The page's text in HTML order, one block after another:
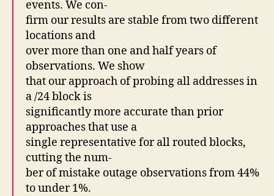
events. We con-
firm our results are stable from two different
locations and
over more than one and half years of
observations. We show
that our approach of probing all addresses in
a /24 block is
significantly more accurate than prior
approaches that use a
single representative for all routed blocks,
cutting the num-
ber of mistake outage observations from 44%
to under 1%.